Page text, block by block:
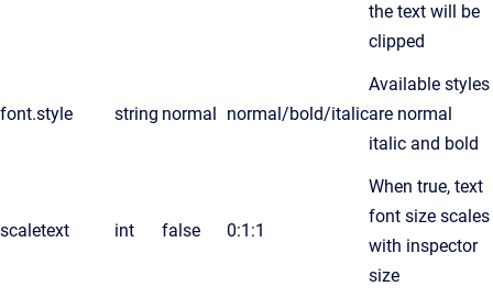
the text will be
clipped
font.style string normal normal/bold/italic
Available styles
are normal
italic and bold
scaletext int false 0:1:1
When true, text
font size scales
with inspector
size